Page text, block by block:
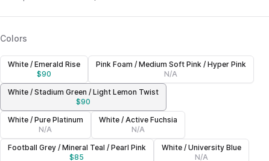
Colors
White / Emerald Rise
$90
Pink Foam / Medium Soft Pink / Hyper Pink
N/A
White / Stadium Green / Light Lemon Twist
$90
White / Pure Platinum
N/A
White / Active Fuchsia
N/A
Football Grey / Mineral Teal / Pearl Pink
$85
White / University Blue
N/A